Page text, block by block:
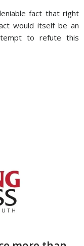
fact that right
would itself be an
to refute this